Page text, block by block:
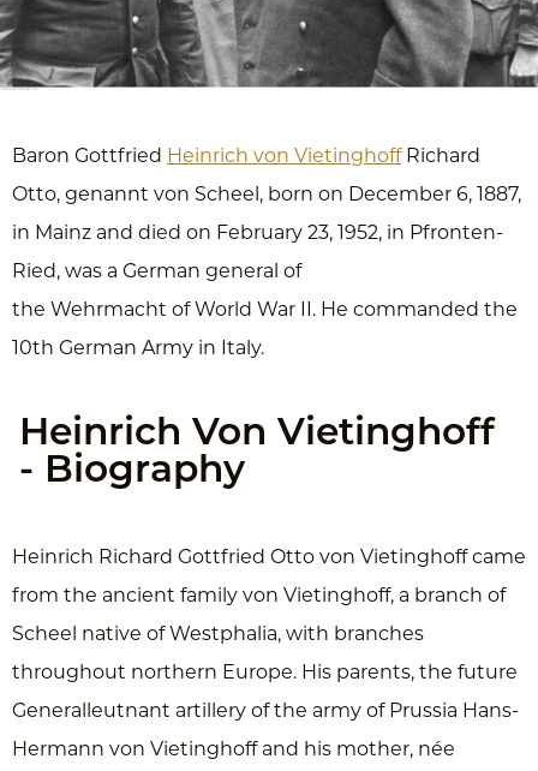
Baron Gottfried Heinrich von Vietinghoff Richard
Otto, genannt von Scheel, born on December 6, 1887,
in Mainz and died on February 23, 1952, in Pfronten-
Ried, was a German general of
the Wehrmacht of World War II. He commanded the
10th German Army in Italy.
Heinrich Von Vietinghoff
- Biography
Heinrich Richard Gottfried Otto von Vietinghoff came
from the ancient family von Vietinghoff, a branch of
Scheel native of Westphalia, with branches
throughout northern Europe. His parents, the future
Generalleutnant artillery of the army of Prussia Hans-
Hermann von Vietinghoff and his mother, née